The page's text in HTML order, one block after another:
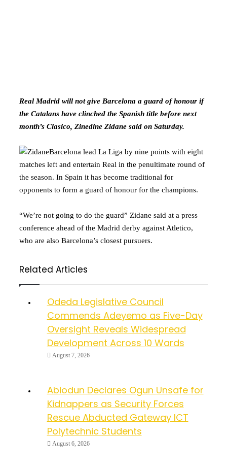
Real Madrid will not give Barcelona a guard of honour if
the Catalans have clinched the Spanish title before next
month’s Clasico, Zinedine Zidane said on Saturday.
Barcelona lead La Liga by nine points with eight
matches left and entertain Real in the penultimate round of
the season. In Spain it has become traditional for
opponents to form a guard of honour for the champions.
“We’re not going to do the guard” Zidane said at a press
conference ahead of the Madrid derby against Atletico,
who are also Barcelona’s closest pursuers.
Related Articles
Odeda Legislative Council
Commends Adeyemo as Five-Day
Oversight Reveals Widespread
Development Across 10 Wards
August 7, 2026
Abiodun Declares Ogun Unsafe for
Kidnappers as Security Forces
Rescue Abducted Gateway ICT
Polytechnic Students
August 6, 2026